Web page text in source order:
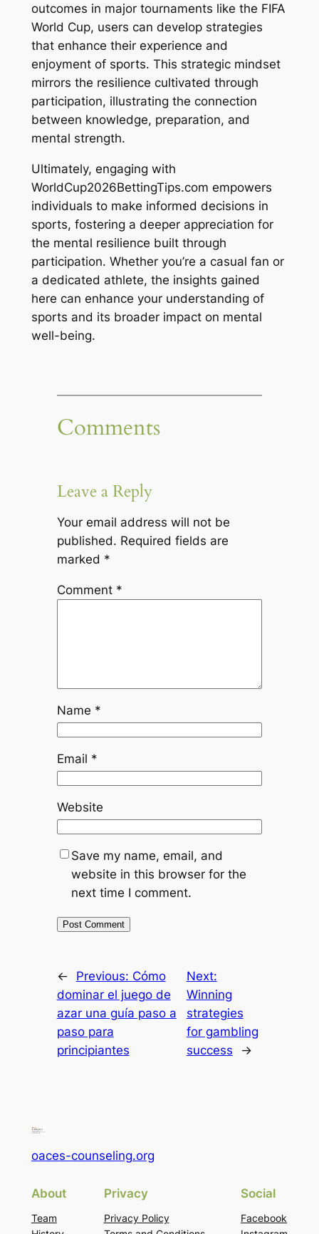
outcomes in major tournaments like the FIFA
World Cup, users can develop strategies
that enhance their experience and
enjoyment of sports. This strategic mindset
mirrors the resilience cultivated through
participation, illustrating the connection
between knowledge, preparation, and
mental strength.
Ultimately, engaging with
WorldCup2026BettingTips.com empowers
individuals to make informed decisions in
sports, fostering a deeper appreciation for
the mental resilience built through
participation. Whether you’re a casual fan or
a dedicated athlete, the insights gained
here can enhance your understanding of
sports and its broader impact on mental
well-being.
Comments
Leave a Reply
Your email address will not be
published. Required fields are
marked *
Comment *
Name *
Email *
Website
Save my name, email, and
website in this browser for the
next time I comment.
← Previous: Cómo
dominar el juego de
azar una guía paso a
paso para
principiantes
Next:
Winning
strategies
for gambling
success
→
oaces-counseling.org
About
Team
Privacy
Privacy Policy
Social
Facebook